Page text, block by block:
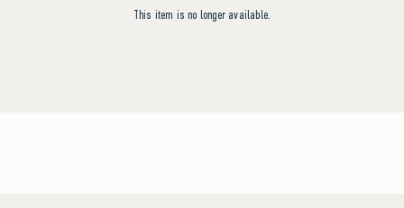
This item is no longer available.